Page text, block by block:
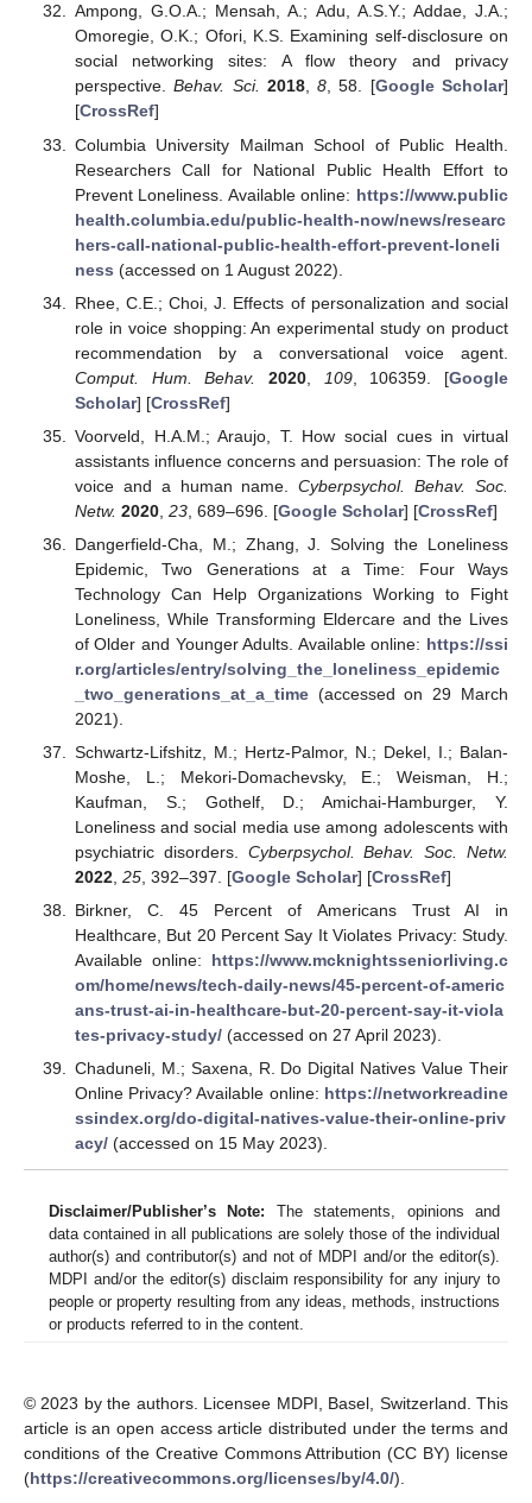
Ampong, G.O.A.; Mensah, A.; Adu, A.S.Y.; Addae, J.A.;
Omoregie, O.K.; Ofori, K.S. Examining self-disclosure on
social networking sites: A flow theory and privacy
perspective.Behav. Sci. 2018,8, 58. [Google Scholar]
[CrossRef]
Columbia University Mailman School of Public Health.
Researchers Call for National Public Health Effort to
Prevent Loneliness. Available online: https://www.public
health.columbia.edu/public-health-now/news/researc
hers-call-national-public-health-effort-prevent-loneli
ness (accessed on 1 August 2022).
Rhee, C.E.; Choi, J. Effects of personalization and social
role in voice shopping: An experimental study on product
recommendation by a conversational voice agent.
Comput. Hum. Behav.
2020, 109, 106359. [Google
Scholar] [CrossRef]
Voorveld, H.A.M.; Araujo, T. How social cues in virtual
assistants influence concerns and persuasion: The role of
voice and a human name.Cyberpsychol. Behav. Soc.
Netw. 2020, 23, 689–696. [Google Scholar] [CrossRef]
Dangerfield-Cha, M.; Zhang, J. Solving the Loneliness
Epidemic, Two Generations at a Time: Four Ways
Technology Can Help Organizations Working to Fight
Loneliness, While Transforming Eldercare and the Lives
of Older and Younger Adults. Available online: https://ssi
r.org/articles/entry/solving_the_loneliness_epidemic
_two_generations_at_a_time(accessed on 29 March
2021).
Schwartz-Lifshitz, M.; Hertz-Palmor, N.; Dekel, I.; Balan-
Moshe, L.; Mekori-Domachevsky, E.; Weisman, H.;
Kaufman, S.; Gothelf, D.; Amichai-Hamburger, Y.
Loneliness and social media use among adolescents with
psychiatric disorders. Cyberpsychol. Behav. Soc. Netw.
2022, 25, 392–397. [Google Scholar] [CrossRef]
Birkner, C. 45 Percent of Americans Trust AI in
Healthcare, But 20 Percent Say It Violates Privacy: Study.
Available online: https://www.mcknightsseniorliving.c
om/home/news/tech-daily-news/45-percent-of-americ
ans-trust-ai-in-healthcare-but-20-percent-say-it-viola
tes-privacy-study/(accessed on 27 April 2023).
Chaduneli, M.; Saxena, R. Do Digital Natives Value Their
Online Privacy? Available online: https://networkreadine
ssindex.org/do-digital-natives-value-their-online-priv
acy/(accessed on 15 May 2023).
Disclaimer/Publisher’s Note: The statements, opinions and
data contained in all publications are solely those of the individual
author(s) and contributor(s) and not of MDPI and/or the editor(s).
MDPI and/or the editor(s) disclaim responsibility for any injury to
people or property resulting from any ideas, methods, instructions
or products referred to in the content.
© 2023 by the authors. Licensee MDPI, Basel, Switzerland. This
article is an open access article distributed under the terms and
conditions of the Creative Commons Attribution (CC BY) license
(https://creativecommons.org/licenses/by/4.0/).